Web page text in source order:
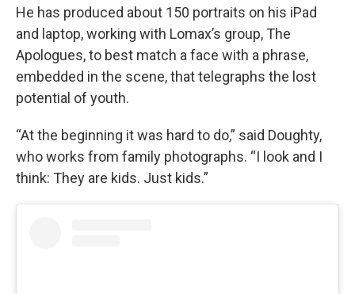
He has produced about 150 portraits on his iPad
and laptop, working with Lomax’s group, The
Apologues, to best match a face with a phrase,
embedded in the scene, that telegraphs the lost
potential of youth.
“At the beginning it was hard to do,” said Doughty,
who works from family photographs. “I look and I
think: They are kids. Just kids.”